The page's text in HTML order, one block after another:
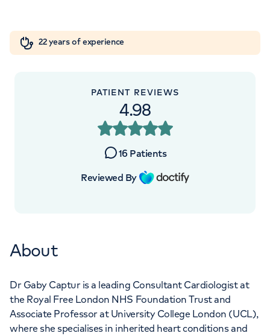
Cancer Care
22 years of experience
PATIENT REVIEWS
4.98
16 Patients
Reviewed By
About
Dr Gaby Captur is a leading Consultant Cardiologist at
the Royal Free London NHS Foundation Trust and
Associate Professor at University College London (UCL),
where she specialises in inherited heart conditions and